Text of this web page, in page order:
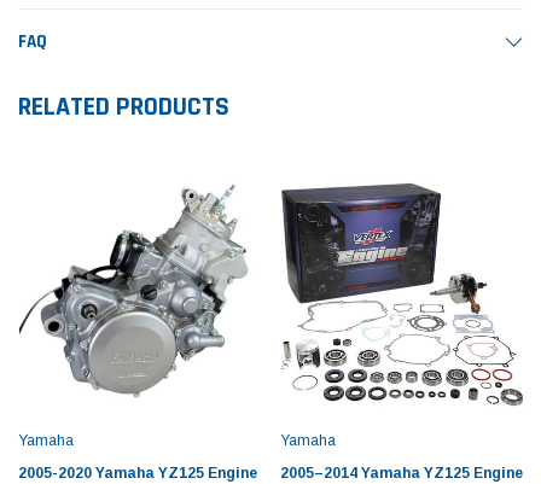
FAQ
RELATED PRODUCTS
Yamaha
2005-2020 Yamaha YZ125 Engine
Yamaha
2005–2014 Yamaha YZ125 Engine